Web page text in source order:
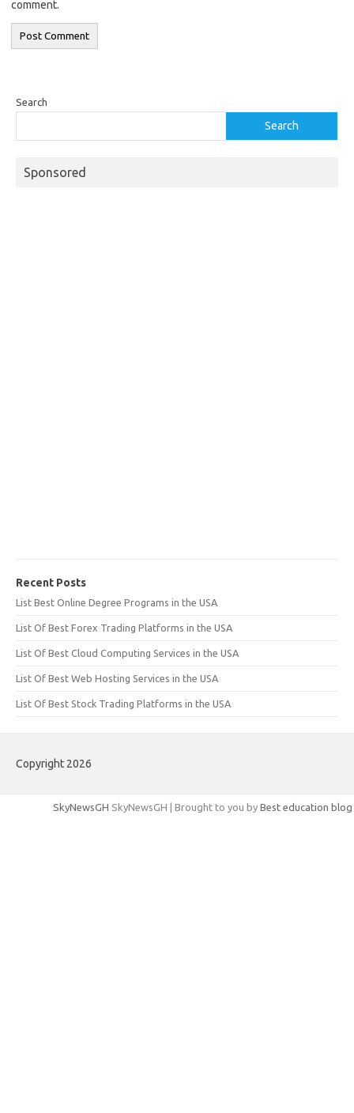
comment.
Search
Search
Sponsored
Recent Posts
List Best Online Degree Programs in the USA
List Of Best Forex Trading Platforms in the USA
List Of Best Cloud Computing Services in the USA
List Of Best Web Hosting Services in the USA
List Of Best Stock Trading Platforms in the USA
Copyright 2026
SkyNewsGH SkyNewsGH | Brought to you by Best education blog